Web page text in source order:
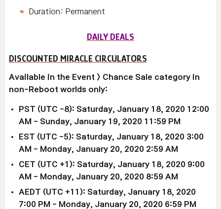
Duration: Permanent
DAILY DEALS
DISCOUNTED MIRACLE CIRCULATORS
Available in the Event > Chance Sale category in
non-Reboot worlds only:
PST (UTC -8): Saturday, January 18, 2020 12:00
AM - Sunday, January 19, 2020 11:59 PM
EST (UTC -5): Saturday, January 18, 2020 3:00
AM - Monday, January 20, 2020 2:59 AM
CET (UTC +1): Saturday, January 18, 2020 9:00
AM - Monday, January 20, 2020 8:59 AM
AEDT (UTC +11): Saturday, January 18, 2020
7:00 PM - Monday, January 20, 2020 6:59 PM